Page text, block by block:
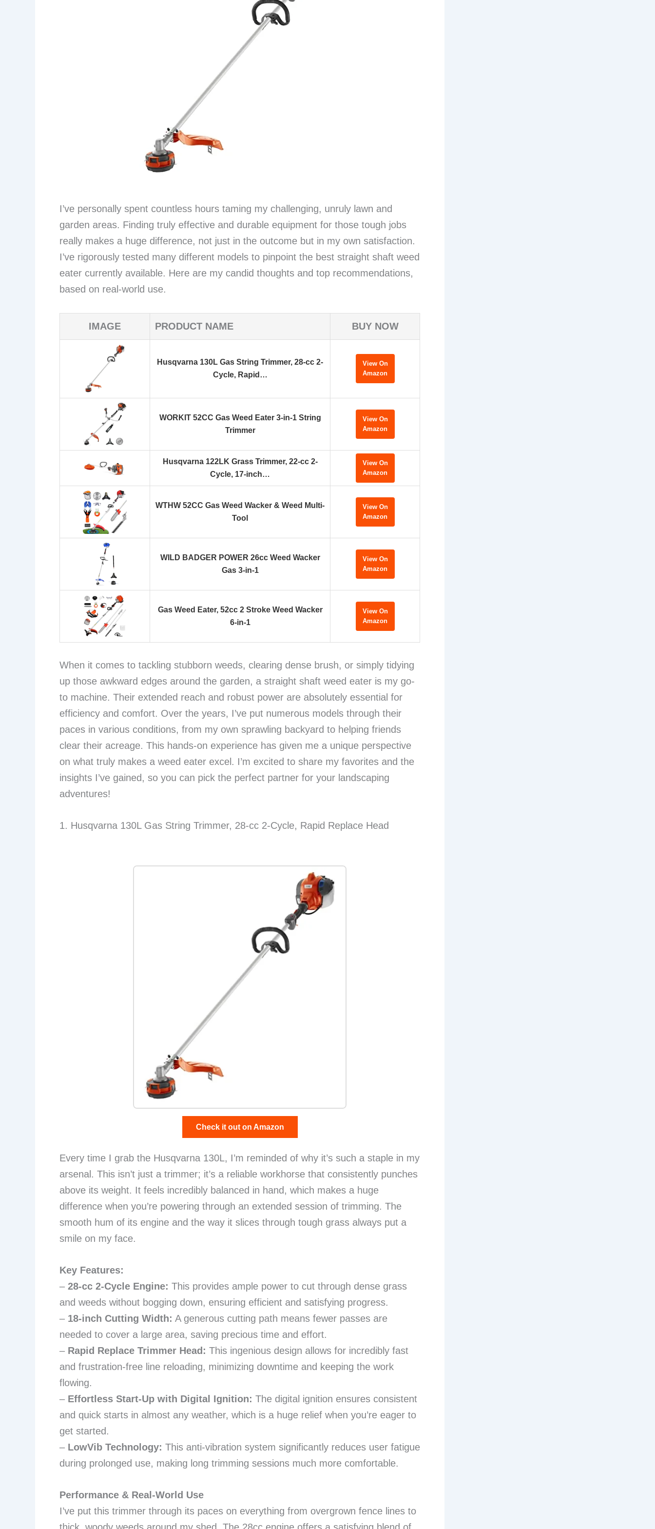
I’ve personally spent countless hours taming my challenging, unruly lawn and
garden areas. Finding truly effective and durable equipment for those tough jobs
really makes a huge difference, not just in the outcome but in my own satisfaction.
I’ve rigorously tested many different models to pinpoint the best straight shaft weed
eater currently available. Here are my candid thoughts and top recommendations,
based on real-world use.
IMAGE PRODUCT NAME BUY NOW
Husqvarna 130L Gas String Trimmer, 28-cc 2-
Cycle, Rapid…
View On
Amazon
WORKIT 52CC Gas Weed Eater 3-in-1 String
Trimmer
View On
Amazon
Husqvarna 122LK Grass Trimmer, 22-cc 2-
Cycle, 17-inch…
View On
Amazon
WTHW 52CC Gas Weed Wacker & Weed Multi-
Tool
View On
Amazon
WILD BADGER POWER 26cc Weed Wacker
Gas 3-in-1
View On
Amazon
Gas Weed Eater, 52cc 2 Stroke Weed Wacker
6-in-1
View On
Amazon
When it comes to tackling stubborn weeds, clearing dense brush, or simply tidying
up those awkward edges around the garden, a straight shaft weed eater is my go-
to machine. Their extended reach and robust power are absolutely essential for
efficiency and comfort. Over the years, I’ve put numerous models through their
paces in various conditions, from my own sprawling backyard to helping friends
clear their acreage. This hands-on experience has given me a unique perspective
on what truly makes a weed eater excel. I’m excited to share my favorites and the
insights I’ve gained, so you can pick the perfect partner for your landscaping
adventures!
1. Husqvarna 130L Gas String Trimmer, 28-cc 2-Cycle, Rapid Replace Head
Check it out on Amazon
Every time I grab the Husqvarna 130L, I’m reminded of why it’s such a staple in my
arsenal. This isn’t just a trimmer; it’s a reliable workhorse that consistently punches
above its weight. It feels incredibly balanced in hand, which makes a huge
difference when you’re powering through an extended session of trimming. The
smooth hum of its engine and the way it slices through tough grass always put a
smile on my face.
Key Features:
– 28-cc 2-Cycle Engine: This provides ample power to cut through dense grass
and weeds without bogging down, ensuring efficient and satisfying progress.
– 18-inch Cutting Width: A generous cutting path means fewer passes are
needed to cover a large area, saving precious time and effort.
– Rapid Replace Trimmer Head: This ingenious design allows for incredibly fast
and frustration-free line reloading, minimizing downtime and keeping the work
flowing.
– Effortless Start-Up with Digital Ignition: The digital ignition ensures consistent
and quick starts in almost any weather, which is a huge relief when you’re eager to
get started.
– LowVib Technology: This anti-vibration system significantly reduces user fatigue
during prolonged use, making long trimming sessions much more comfortable.
Performance & Real-World Use
I’ve put this trimmer through its paces on everything from overgrown fence lines to